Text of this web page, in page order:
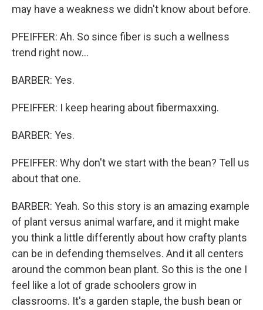
may have a weakness we didn't know about before.
PFEIFFER: Ah. So since fiber is such a wellness
trend right now...
BARBER: Yes.
PFEIFFER: I keep hearing about fibermaxxing.
BARBER: Yes.
PFEIFFER: Why don't we start with the bean? Tell us
about that one.
BARBER: Yeah. So this story is an amazing example
of plant versus animal warfare, and it might make
you think a little differently about how crafty plants
can be in defending themselves. And it all centers
around the common bean plant. So this is the one I
feel like a lot of grade schoolers grow in
classrooms. It's a garden staple, the bush bean or